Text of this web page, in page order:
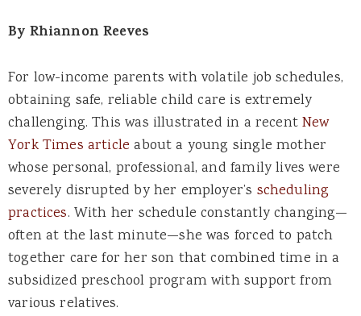
By Rhiannon Reeves
For low-income parents with volatile job schedules,
obtaining safe, reliable child care is extremely
challenging. This was illustrated in a recentNew
York Times article about a young single mother
whose personal, professional, and family lives were
severely disrupted by her employer’s scheduling
practices. With her schedule constantly changing—
often at the last minute—she was forced to patch
together care for her son that combined time in a
subsidized preschool program with support from
various relatives.